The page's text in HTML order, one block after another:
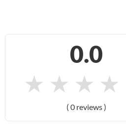
0.0
★ ★ ★ ★
( 0 reviews )